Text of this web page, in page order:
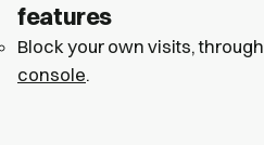
features
Block your own visits, through
console.